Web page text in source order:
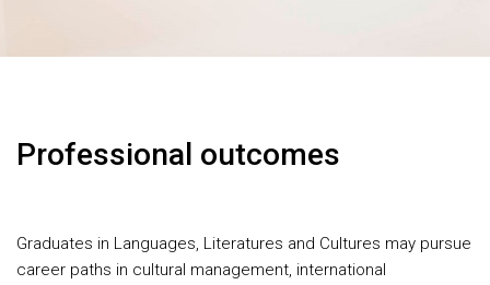
Professional outcomes
Graduates in Languages, Literatures and Cultures may pursue
career paths in cultural management, international